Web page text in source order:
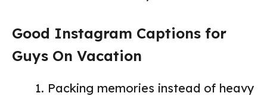
Good Instagram Captions for
Guys On Vacation
Packing memories instead of heavy